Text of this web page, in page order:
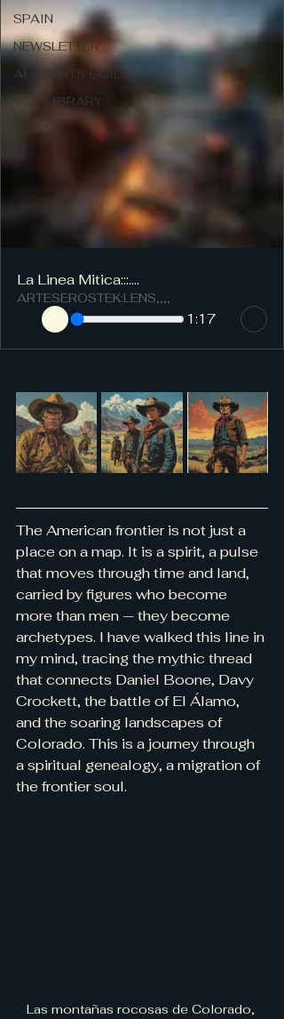
SPAIN
NEWSLETTER
AI AGENTS GUIDE
VCF-LIBRARY
SCOTT
La Linea Mitica:::....
ARTESEROSTEK:LENS,,,,
1:17
The American frontier is not just a
place on a map. It is a spirit, a pulse
that moves through time and land,
carried by figures who become
more than men — they become
archetypes. I have walked this line in
my mind, tracing the mythic thread
that connects Daniel Boone, Davy
Crockett, the battle of El Álamo,
and the soaring landscapes of
Colorado. This is a journey through
a spiritual genealogy, a migration of
the frontier soul.
Las montañas rocosas de Colorado,